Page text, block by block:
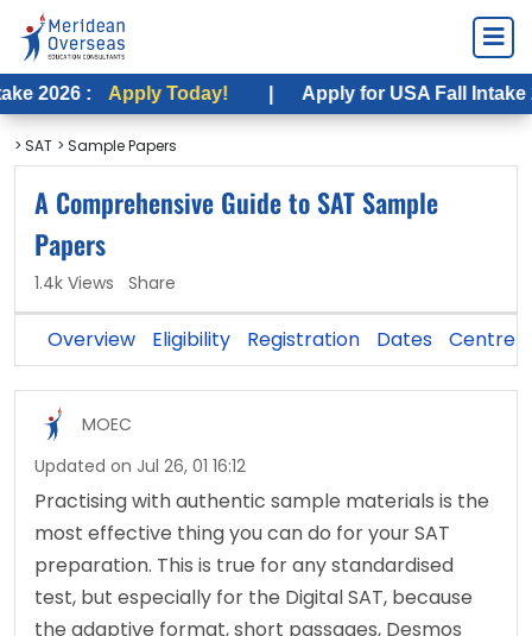
Apply Today! | Apply for USA Fall Intake 2026 :
> SAT > Sample Papers
A Comprehensive Guide to SAT Sample
Papers
1.4k Views Share
Overview Eligibility Registration Dates Centre
MOEC
Updated on Jul 26, 01 16:12
Practising with authentic sample materials is the
most effective thing you can do for your SAT
preparation. This is true for any standardised
test, but especially for the Digital SAT, because
the adaptive format, short passages, Desmos